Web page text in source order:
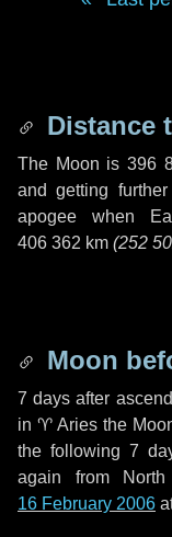
Distance
The Moon is 396
and getting
apogee when
406 362 km (252
Moon
7 days after
in ♈ Aries the
the following 7
again from
16 February 2006